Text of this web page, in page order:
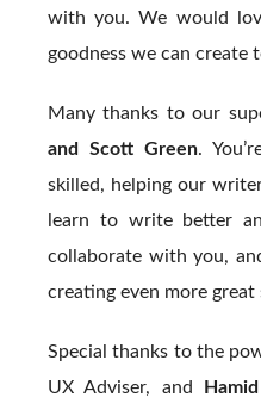
with you. We would
goodness we can create
Many thanks to our
and Scott Green.
skilled, helping our
learn to write better
collaborate with you,
creating even more
Special thanks to the
UX Adviser, and